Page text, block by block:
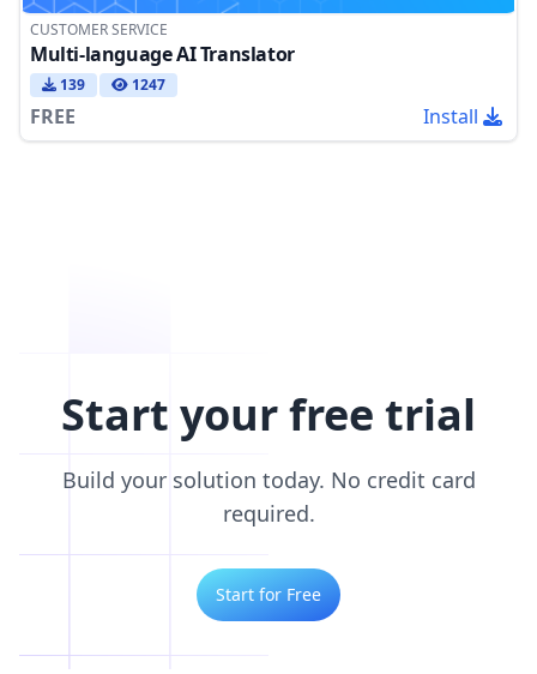
CUSTOMER SERVICE
Multi-language AI Translator
139 1247
FREE Install
Start your free trial
Build your solution today. No credit card
required.
Start for Free